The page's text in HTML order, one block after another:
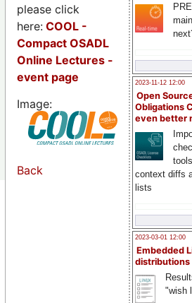
2023-11-12 12:00
Open
Obligations
even better
context diffs
lists
2023-03-01 12:00
Embedded
distributions
"wish
please click
here: COOL -
Compact OSADL
Online Lectures -
event page
Image:
Back